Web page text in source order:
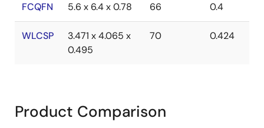
FCQFN 5.6 x 6.4 x 0.78 66 0.4
WLCSP
3.471 x 4.065 x
0.495
70 0.424
Product Comparison